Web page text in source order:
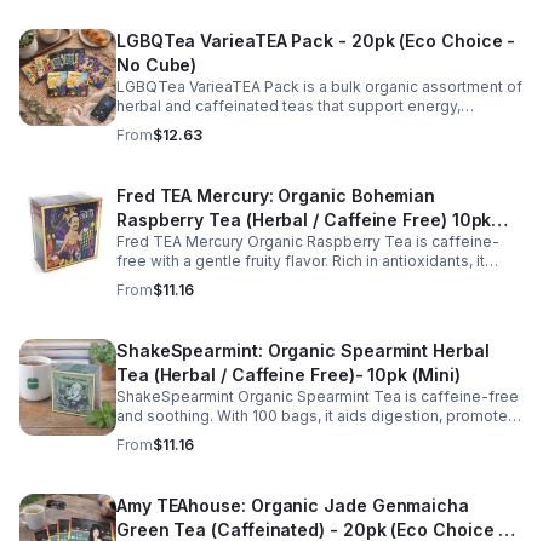
LGBQTea VarieaTEA Pack - 20pk (Eco Choice -
No Cube)
LGBQTea VarieaTEA Pack is a bulk organic assortment of
herbal and caffeinated teas that support energy,
relaxation, digestion, hydration, and antioxidant wellness
in one variety set.
From$12.63
Fred TEA Mercury: Organic Bohemian
Raspberry Tea (Herbal / Caffeine Free) 10pk
(Mini)
Fred TEA Mercury Organic Raspberry Tea is caffeine-
free with a gentle fruity flavor. Rich in antioxidants, it
supports digestion, women’s wellness, and overall
balance.
From$11.16
ShakeSpearmint: Organic Spearmint Herbal
Tea (Herbal / Caffeine Free)- 10pk (Mini)
ShakeSpearmint Organic Spearmint Tea is caffeine-free
and soothing. With 100 bags, it aids digestion, promotes
relaxation, and delivers refreshing minty flavor daily.
From$11.16
Amy TEAhouse: Organic Jade Genmaicha
Green Tea (Caffeinated) - 20pk (Eco Choice -